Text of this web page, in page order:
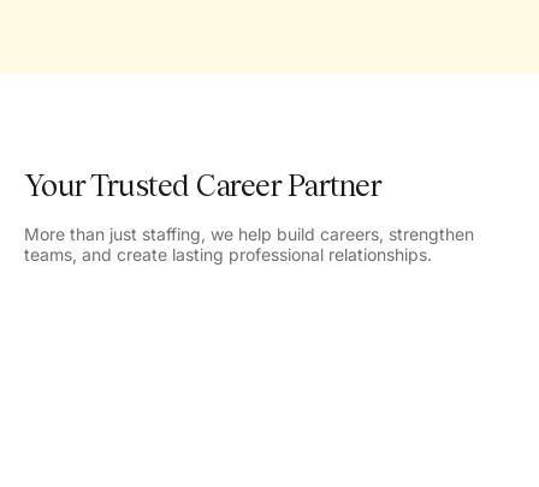
Your Trusted Career Partner
More than just staffing, we help build careers, strengthen
teams, and create lasting professional relationships.